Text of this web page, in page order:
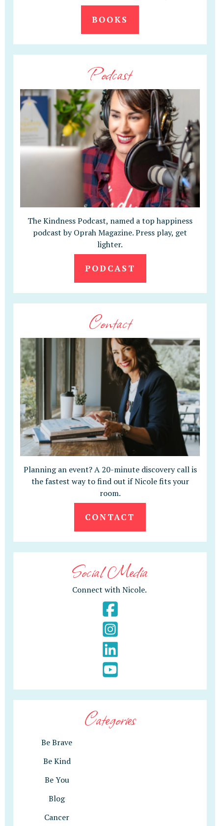
BOOKS
Podcast
The Kindness Podcast, named a top happiness
podcast by Oprah Magazine. Press play, get
lighter.
PODCAST
Contact
Planning an event? A 20-minute discovery call is
the fastest way to find out if Nicole fits your
room.
CONTACT
Social Media
Connect with Nicole.
Categories
Be Brave
Be Kind
Be You
Blog
Cancer